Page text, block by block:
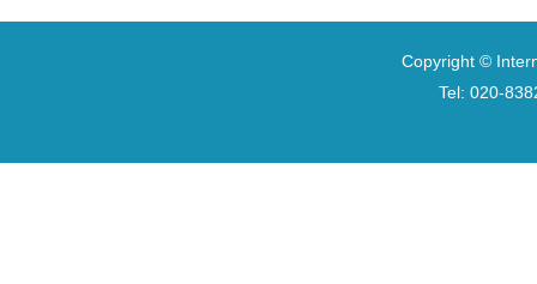
Copyright ©
Tel: 020-